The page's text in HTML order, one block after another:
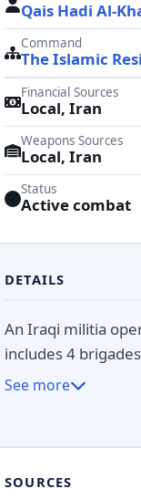
Qais Hadi Al-
Command
The Islamic
Financial Sources
Local, Iran
Weapons Sources
Local, Iran
Status
Active combat
DETAILS
An Iraqi militia
includes 4
See more
SOURCES